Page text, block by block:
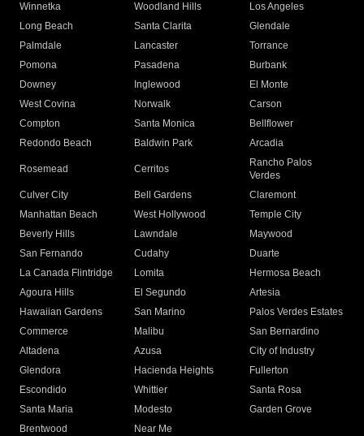
Winnetka
Woodland Hills
Los Angeles
Long Beach
Santa Clarita
Glendale
Palmdale
Lancaster
Torrance
Pomona
Pasadena
Burbank
Downey
Inglewood
El Monte
West Covina
Norwalk
Carson
Compton
Santa Monica
Bellflower
Redondo Beach
Baldwin Park Arcadia
Rosemead Cerritos
Rancho Palos
Verdes
Culver City
Bell Gardens
Claremont
Manhattan Beach
West Hollywood
Temple City
Beverly Hills
Lawndale
Maywood
San Fernando
Cudahy
Duarte
La Canada Flintridge
Lomita
Hermosa Beach
Agoura Hills
El Segundo
Artesia
Hawaiian Gardens
San Marino
Palos Verdes Estates
Commerce
Malibu
San Bernardino
Altadena
Azusa
City of Industry
Glendora
Hacienda Heights
Fullerton
Escondido
Whittier
Santa Rosa
Santa Maria
Modesto
Garden Grove
Brentwood
Near Me